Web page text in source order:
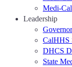
Medi-
Leadership
Governor
CalHHS
DHCS
State